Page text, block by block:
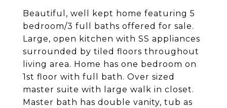
Beautiful, well kept home featuring 5
bedroom/3 full baths offered for sale.
Large, open kitchen with SS appliances
surrounded by tiled floors throughout
living area. Home has one bedroom on
1st floor with full bath. Over sized
master suite with large walk in closet.
Master bath has double vanity, tub as